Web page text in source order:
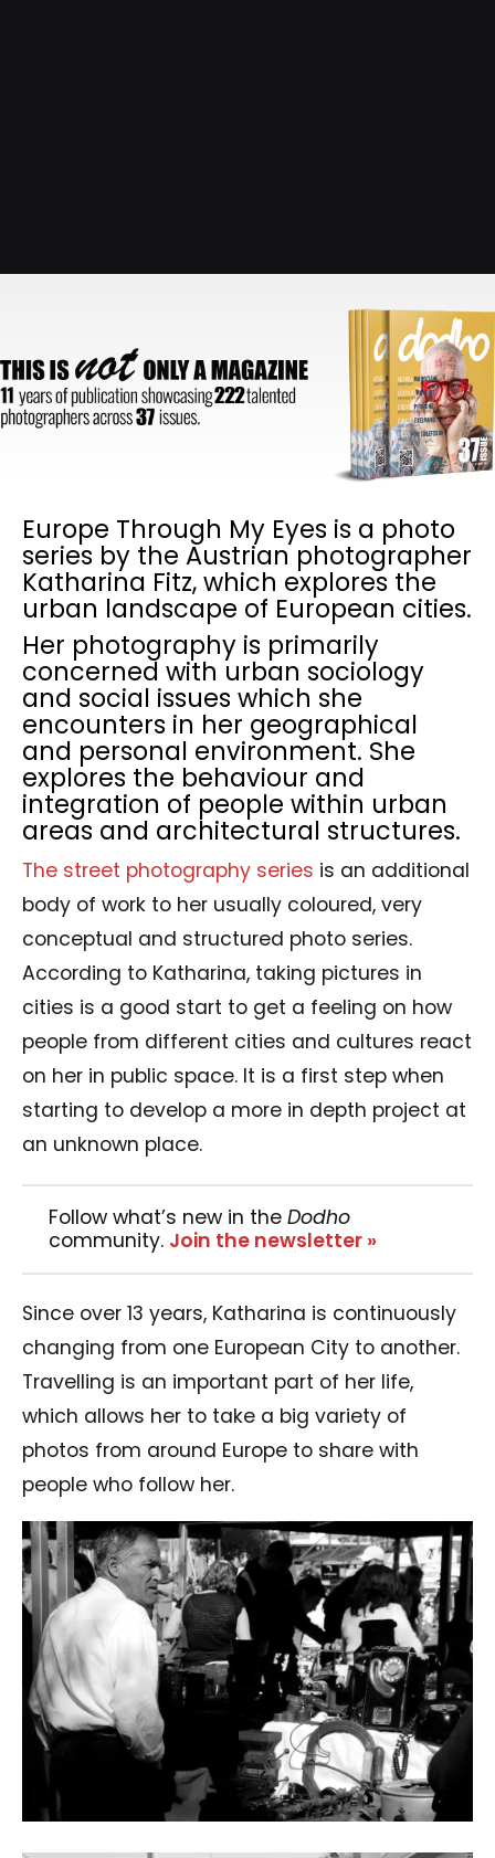
Europe Through My Eyes is a photo
series by the Austrian photographer
Katharina Fitz, which explores the
urban landscape of European cities.
Her photography is primarily
concerned with urban sociology
and social issues which she
encounters in her geographical
and personal environment. She
explores the behaviour and
integration of people within urban
areas and architectural structures.
The street photography series is an additional
body of work to her usually coloured, very
conceptual and structured photo series.
According to Katharina, taking pictures in
cities is a good start to get a feeling on how
people from different cities and cultures react
on her in public space. It is a first step when
starting to develop a more in depth project at
an unknown place.
Follow what’s new in the Dodho
community. Join the newsletter »
Since over 13 years, Katharina is continuously
changing from one European City to another.
Travelling is an important part of her life,
which allows her to take a big variety of
photos from around Europe to share with
people who follow her.